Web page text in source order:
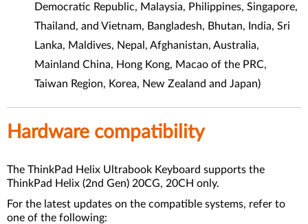
Democratic Republic, Malaysia, Philippines, Singapore,
Thailand, and Vietnam, Bangladesh, Bhutan, India, Sri
Lanka, Maldives, Nepal, Afghanistan, Australia,
Mainland China, Hong Kong, Macao of the PRC,
Taiwan Region, Korea, New Zealand and Japan)
Hardware compatibility
The ThinkPad Helix Ultrabook Keyboard supports the
ThinkPad Helix (2nd Gen) 20CG, 20CH only.
For the latest updates on the compatible systems, refer to
one of the following: